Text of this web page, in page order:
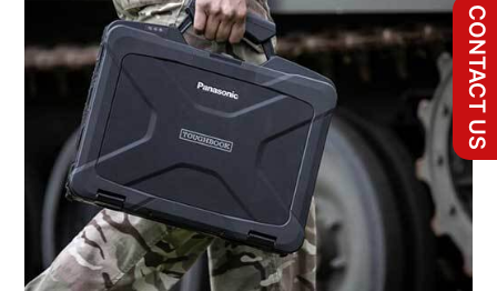
CONTACT US